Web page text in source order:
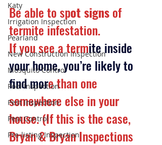
Katy
Irrigation Inspection
Pearland
New Construction Inspection
Mosquito Control
Pool Inspection
Pest Inspection
Pest Control
Pre-listing Inspection
Be able to spot signs of
termite infestation.
If you see a termite inside
your home, you’re likely to
find more than one
somewhere else in your
house. (If this is the case,
Bryan & Bryan Inspections